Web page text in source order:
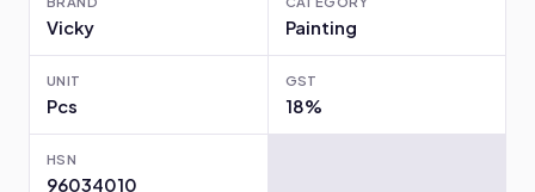
Vicky Painting
UNIT
Pcs
GST
18%
HSN
96034010